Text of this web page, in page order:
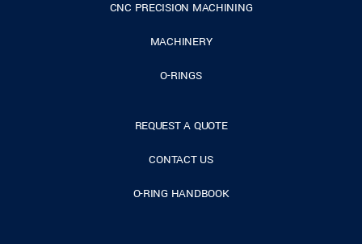
CNC PRECISION MACHINING
MACHINERY
O-RINGS
REQUEST A QUOTE
CONTACT US
O-RING HANDBOOK